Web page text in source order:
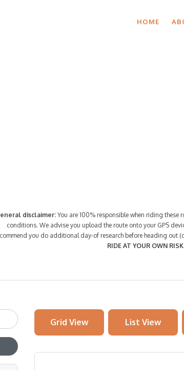
HOME
disclaimer:You are 100% responsible when riding
conditions. We advise you upload the route onto your GPS
you do additional day-of research before heading out
RIDE AT YOUR OWN
Grid View List View